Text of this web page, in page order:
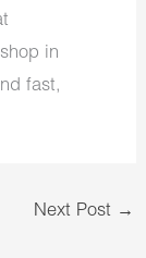
in
fast,
Next Post →